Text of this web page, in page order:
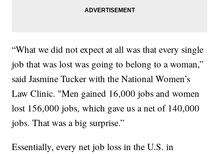
“What we did not expect at all was that every single
job that was lost was going to belong to a woman,”
said Jasmine Tucker with the National Women’s
Law Clinic. "Men gained 16,000 jobs and women
lost 156,000 jobs, which gave us a net of 140,000
jobs. That was a big surprise.”
Essentially, every net job loss in the U.S. in